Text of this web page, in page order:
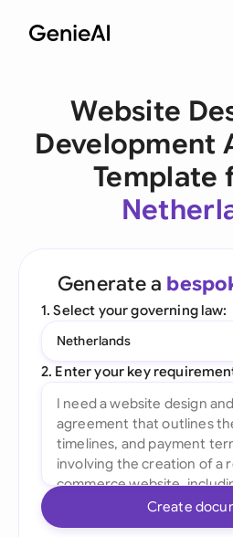
Website
Development
Template
Generate a
1. Select your governing law:
Netherlands
2. Enter your key
Create